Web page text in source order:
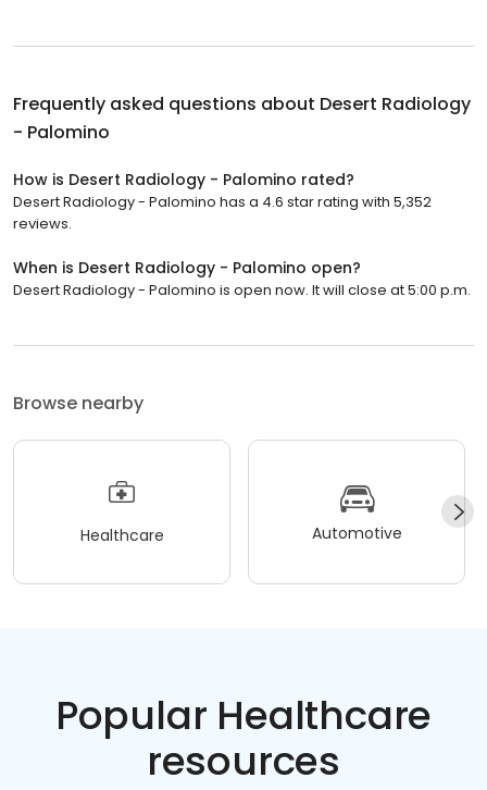
Frequently asked questions about Desert Radiology
- Palomino
How is Desert Radiology - Palomino rated?
Desert Radiology - Palomino has a 4.6 star rating with 5,352
reviews.
When is Desert Radiology - Palomino open?
Desert Radiology - Palomino is open now. It will close at 5:00 p.m.
Browse nearby
Healthcare Automotive
Popular Healthcare
resources